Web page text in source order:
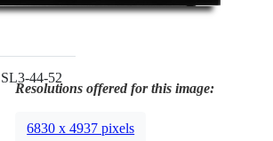
SL3-44-52
Resolutions offered for this image:
6830 x 4937 pixels